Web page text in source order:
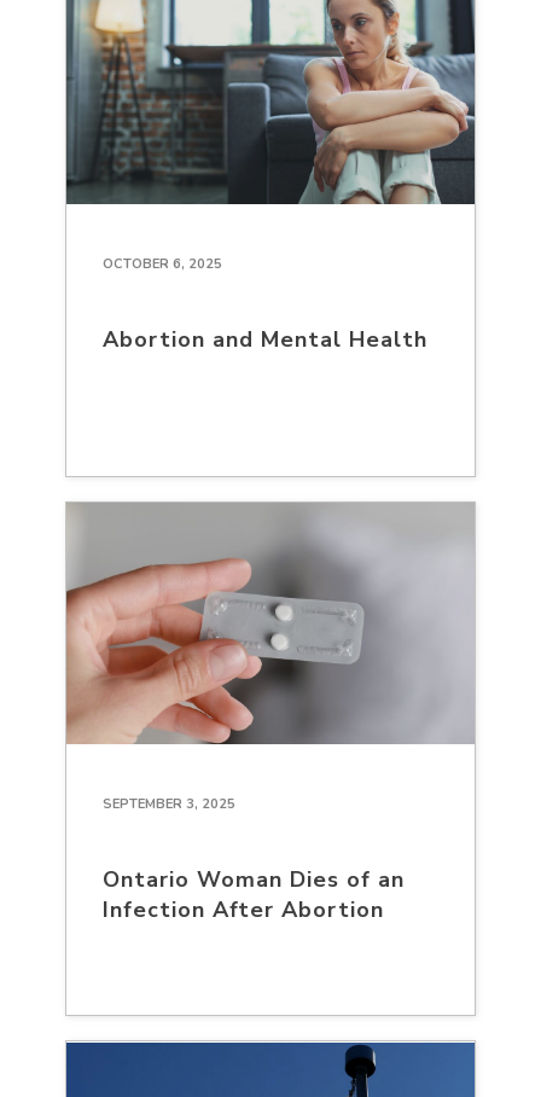
OCTOBER 6, 2025
Abortion and Mental Health
SEPTEMBER 3, 2025
Ontario Woman Dies of an
Infection After Abortion